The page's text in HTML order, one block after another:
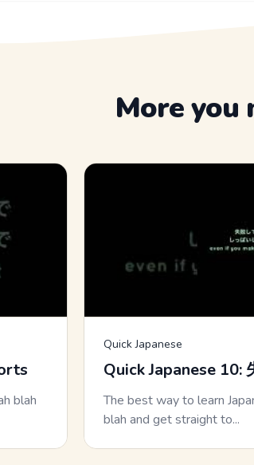
More
blah
Quick Japanese
Quick Japanese 10:
The best way to learn
blah and get straight to...